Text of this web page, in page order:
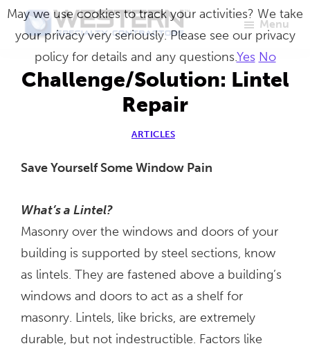
Skip
content
Western
Specialty
Contractors
Master
Craftsmen
Menu
Challenge/Solution: Lintel
Repair
ARTICLES
Save Yourself Some Window Pain
What’s a Lintel?
Masonry over the windows and doors of your
building is supported by steel sections, know
as lintels. They are fastened above a building’s
windows and doors to act as a shelf for
masonry. Lintels, like bricks, are extremely
durable, but not indestructible. Factors like
May we use cookies to track your activities? We take
your privacy very seriously. Please see our privacy
policy for details and any questions.Yes No